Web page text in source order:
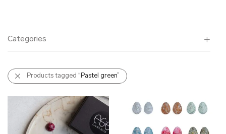
Categories
All
✖ HOME
✖ CLOTHING
✖ ACCESSORIES
✖ GIFTS
Products tagged “Pastel green”